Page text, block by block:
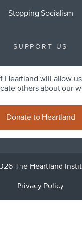
Stopping Socialism
SUPPORT US
Heartland will allow
others about our
Donate to Heartland
The Heartland
Privacy Policy